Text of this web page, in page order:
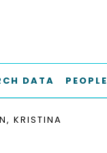
DATA PEOPLE
KRISTINA